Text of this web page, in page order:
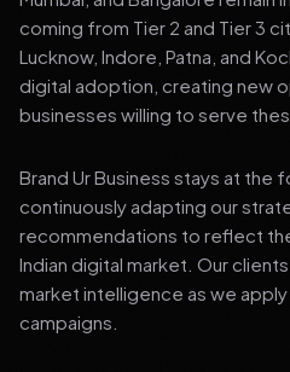
coming from Tier 2 and Tier 3
Lucknow, Indore, Patna, and
digital adoption, creating new
businesses willing to serve
Brand Ur Business stays at
continuously adapting our
recommendations to reflect
Indian digital market. Our
market intelligence as we
campaigns.